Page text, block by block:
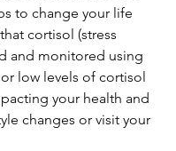
to change your life
cortisol (stress
and monitored using
or low levels of cortisol
your health and
changes or visit your